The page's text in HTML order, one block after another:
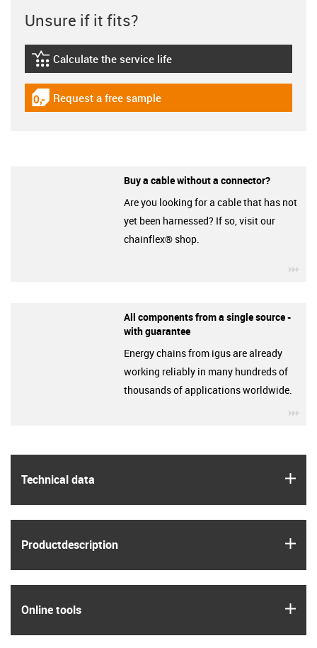
Technical data
Product­description
Online tools
Unsure if it fits?
igus-icon-lebensdauerrechner
Calculate the service life
igus-icon-gratismuster
Request a free sample
Buy a cable without a connector?
Are you looking for a cable that has not
yet been harnessed? If so, visit our
chainflex® shop.
All components from a single source -
with guarantee
Energy chains from igus are already
working reliably in many hundreds of
thousands of applications worldwide.